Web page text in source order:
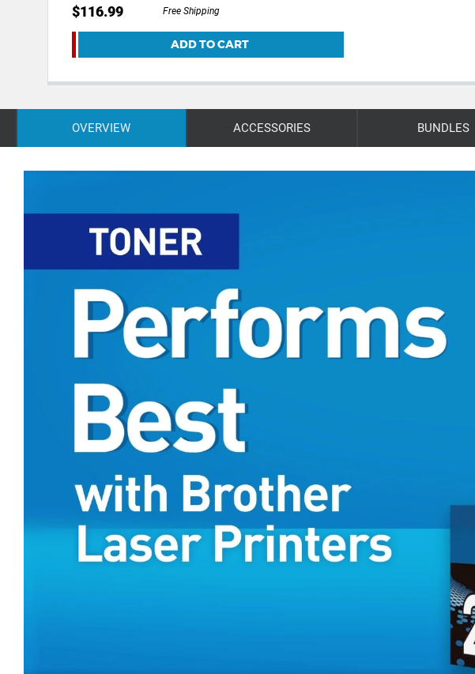
$116.99 Free Shipping
ADD TO CART
OVERVIEW ACCESSORIES BUNDLES